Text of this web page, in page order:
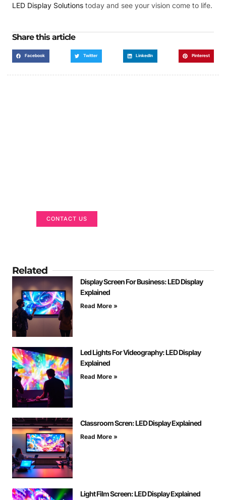
LED Display Solutions today and see your vision come to life.
Share this article
Facebook Twitter LinkedIn Pinterest
CONTACT US
Related
Display Screen For Business: LED Display
Explained
Read More »
Led Lights For Videography: LED Display
Explained
Read More »
Classroom Scren: LED Display Explained
Read More »
Light Film Screen: LED Display Explained